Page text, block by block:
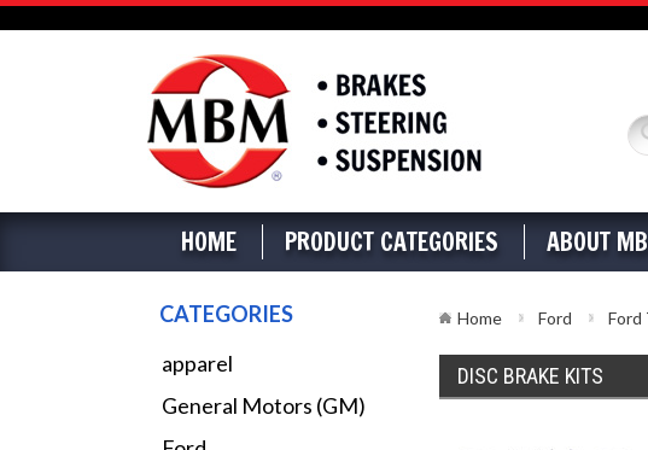
HOME PRODUCT CATEGORIES ABOUT
CATEGORIES
apparel
General Motors (GM)
Home Ford Ford
DISC BRAKE KITS